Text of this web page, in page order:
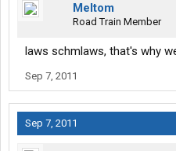
Meltom
Road Train Member
laws schmlaws, that's why
Sep 7, 2011
Sep 7, 2011